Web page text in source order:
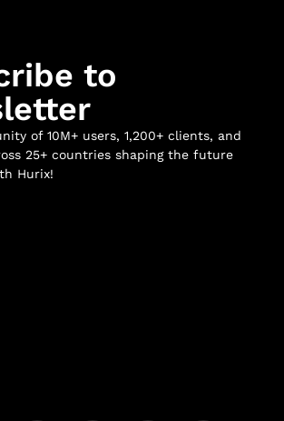
to
of 10M+ users, 1,200+ clients, and
25+ countries shaping the future
Hurix!